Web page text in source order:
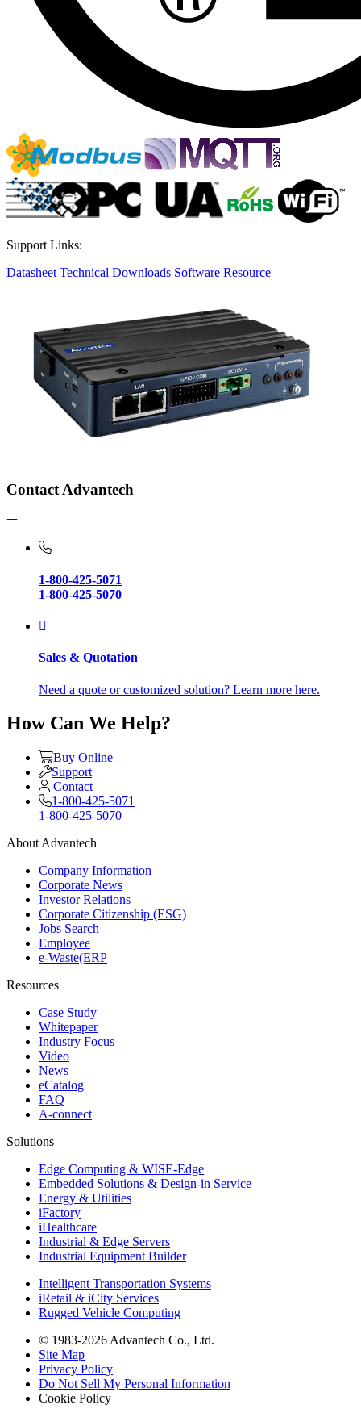
Support Links:
Datasheet Technical Downloads Software Resource
Contact Advantech
1-800-425-5071
1-800-425-5070
Sales & Quotation
Need a quote or customized solution? Learn more here.
How Can We Help?
Buy Online
Support
Contact
1-800-425-5071
1-800-425-5070
About Advantech
Company Information
Corporate News
Investor Relations
Corporate Citizenship (ESG)
Jobs Search
Employee
e-Waste(ERP
Resources
Case Study
Whitepaper
Industry Focus
Video
News
eCatalog
FAQ
A-connect
Solutions
Edge Computing & WISE-Edge
Embedded Solutions & Design-in Service
Energy & Utilities
iFactory
iHealthcare
Industrial & Edge Servers
Industrial Equipment Builder
Intelligent Transportation Systems
iRetail & iCity Services
Rugged Vehicle Computing
© 1983-2026 Advantech Co., Ltd.
Site Map
Privacy Policy
Do Not Sell My Personal Information
Cookie Policy